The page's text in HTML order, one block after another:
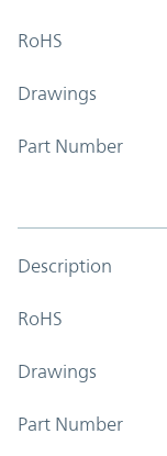
RoHS
Drawings
Part Number
Description
RoHS
Drawings
Part Number